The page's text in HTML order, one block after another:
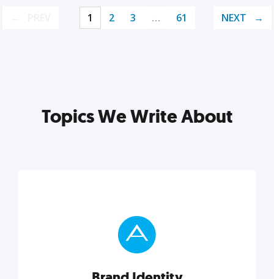
1 2 3 … 61 NEXT
Topics We Write About